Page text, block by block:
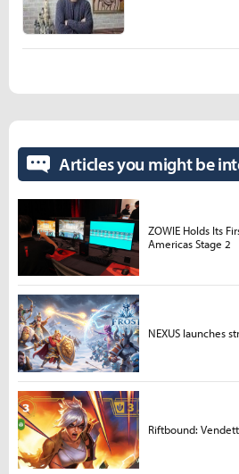
Articles you might be
ZOWIE Holds Its
Americas Stage 2
NEXUS launches
Riftbound: